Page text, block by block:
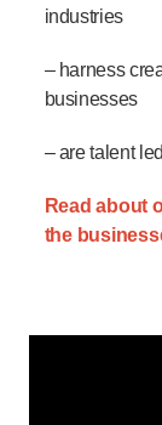
industries
– harness
businesses
– are talent led
Read about
the